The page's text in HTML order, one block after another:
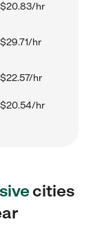
$20.83/hr
$29.71/hr
$22.57/hr
$20.54/hr
cities